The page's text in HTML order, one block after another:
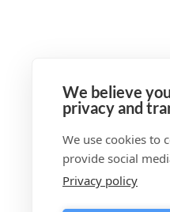
We believe
privacy and
We use cookies to
provide social
Privacy policy